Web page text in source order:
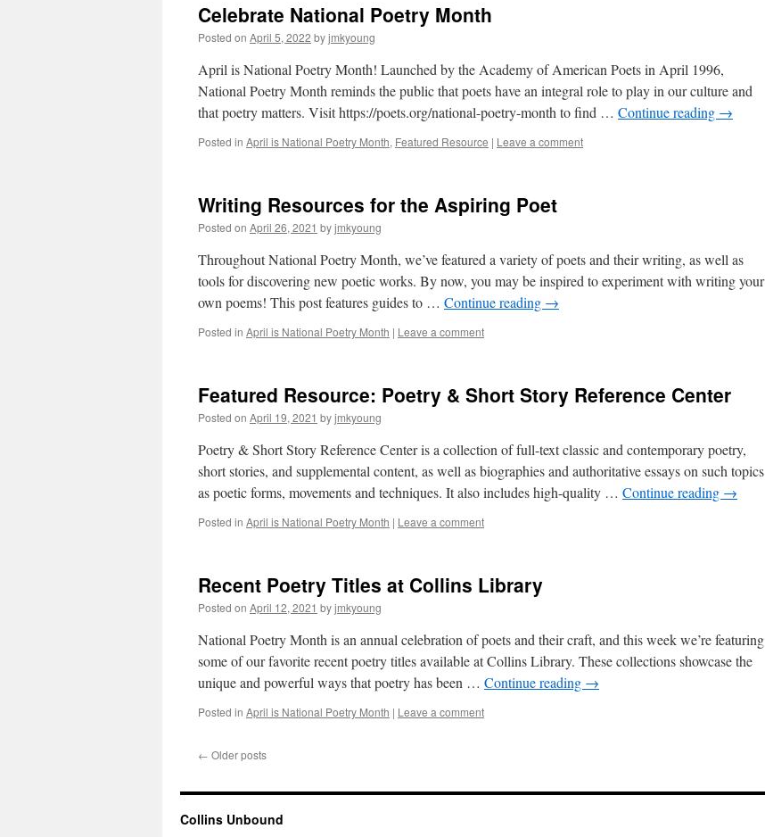
Celebrate National Poetry Month
Posted on April 5, 2022 byjmkyoung
April is National Poetry Month! Launched by the Academy of American Poets in April 1996,
National Poetry Month reminds the public that poets have an integral role to play in our culture and
that poetry matters. Visit https://poets.org/national-poetry-month to find … Continue reading →
Posted in April is National Poetry Month, Featured Resource | Leave a comment
Writing Resources for the Aspiring Poet
Posted on April 26, 2021 byjmkyoung
Throughout National Poetry Month, we’ve featured a variety of poets and their writing, as well as
tools for discovering new poetic works. By now, you may be inspired to experiment with writing your
own poems! This post features guides to … Continue reading →
Posted in April is National Poetry Month | Leave a comment
Featured Resource: Poetry & Short Story Reference Center
Posted on April 19, 2021 byjmkyoung
Poetry & Short Story Reference Center is a collection of full-text classic and contemporary poetry,
short stories, and supplemental content, as well as biographies and authoritative essays on such topics
as poetic forms, movements and techniques. It also includes high-quality … Continue reading →
Posted in April is National Poetry Month | Leave a comment
Recent Poetry Titles at Collins Library
Posted on April 12, 2021 byjmkyoung
National Poetry Month is an annual celebration of poets and their craft, and this week we’re featuring
some of our favorite recent poetry titles available at Collins Library. These collections showcase the
unique and powerful ways that poetry has been … Continue reading →
Posted in April is National Poetry Month | Leave a comment
← Older posts
Collins Unbound